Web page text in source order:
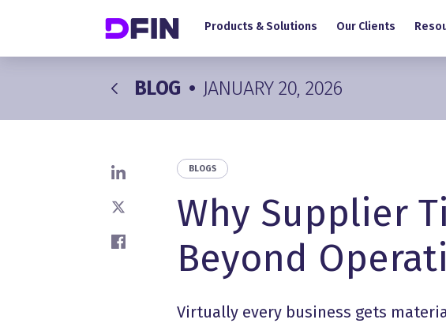
Products & Solutions Our Clients
BLOG • JANUARY 20, 2026
Share on LinkedIn
Share on X
Share on Facebook
BLOGS
Why Supplier
Beyond
Virtually every business gets